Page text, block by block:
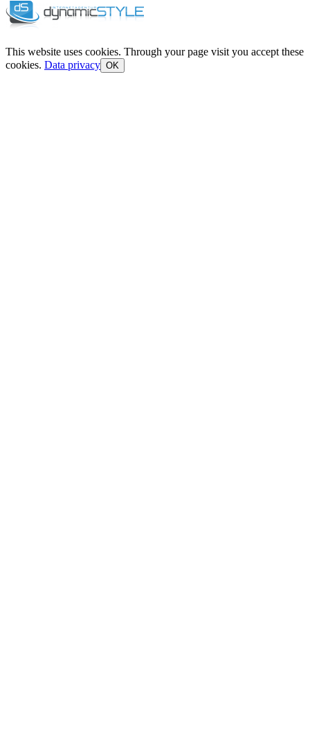
This website uses cookies. Through your page visit you accept these
cookies. Data privacy OK